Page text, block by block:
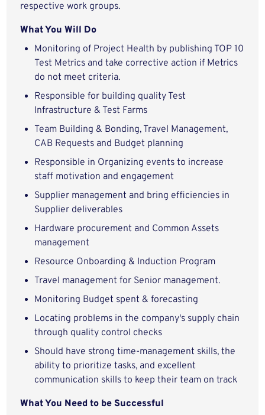
respective work groups.
What You Will Do
Monitoring of Project Health by publishing TOP 10
Test Metrics and take corrective action if Metrics
do not meet criteria.
Responsible for building quality Test
Infrastructure & Test Farms
Team Building & Bonding, Travel Management,
CAB Requests and Budget planning
Responsible in Organizing events to increase
staff motivation and engagement
Supplier management and bring efficiencies in
Supplier deliverables
Hardware procurement and Common Assets
management
Resource Onboarding & Induction Program
Travel management for Senior management.
Monitoring Budget spent & forecasting
Locating problems in the company's supply chain
through quality control checks
Should have strong time-management skills, the
ability to prioritize tasks, and excellent
communication skills to keep their team on track
What You Need to be Successful